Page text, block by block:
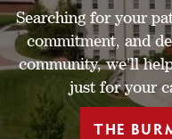
Searching for your
commitment, and
community, we'll
just for your
THE